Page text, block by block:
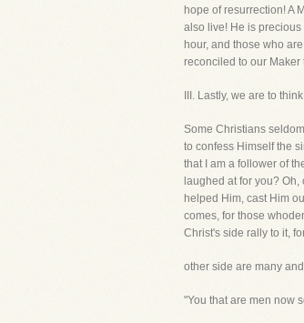
hope of resurrection! A
also live! He is
hour, and those who
reconciled to our
III. Lastly, we are to
Some Christians
to confess Himself the
that I am a follower of
laughed at for you?
helped Him, cast Him
comes, for those
Christ's side rally to it,
other side are many
"You that are men now